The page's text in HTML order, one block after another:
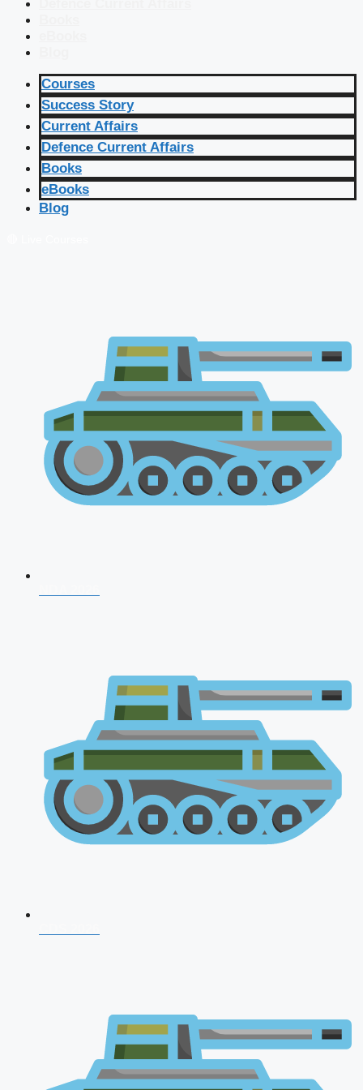
Courses
Success Story
Current Affairs
Defence Current Affairs
Books
eBooks
Blog